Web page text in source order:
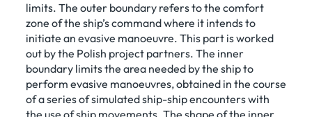
limits. The outer boundary refers to the comfort
zone of the ship’s command where it intends to
initiate an evasive manoeuvre. This part is worked
out by the Polish project partners. The inner
boundary limits the area needed by the ship to
perform evasive manoeuvres, obtained in the course
of a series of simulated ship-ship encounters with
the use of ship movements. The shape of the inner